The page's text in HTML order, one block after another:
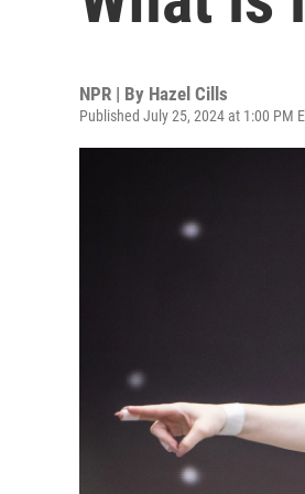
NPR | By Hazel Cills
Published July 25, 2024 at 1:00 PM